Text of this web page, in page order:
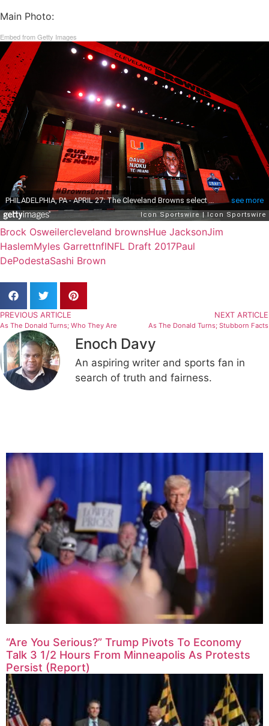
Main Photo:
Embed from Getty Images
Brock Osweilercleveland brownsHue JacksonJim
HaslemMyles GarrettnflNFL Draft 2017Paul
DePodestaSashi Brown
PREVIOUS ARTICLE
As The Donald Turns; Who They Are
NEXT ARTICLE
As The Donald Turns; Stubborn Facts
Enoch Davy
An aspiring writer and sports fan in
search of truth and fairness.
“Are You Serious?” Trump Pivots To Economy
Talk 3 1/2 Hours From Minneapolis As Protests
Persist (Report)